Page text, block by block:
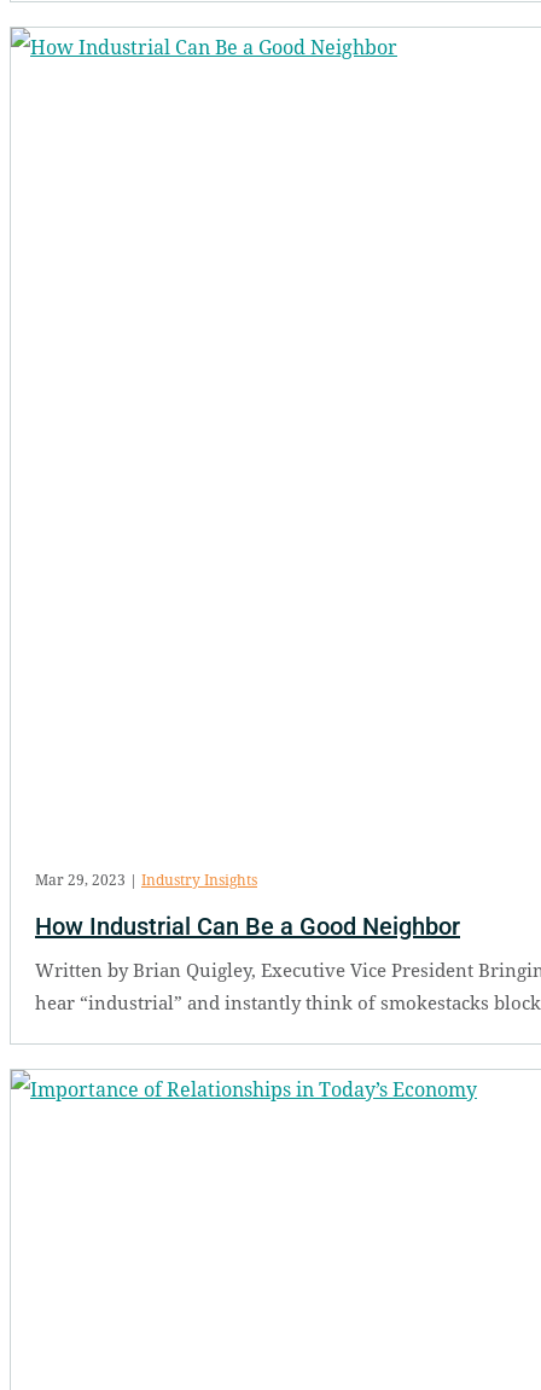
How Industrial Can Be a Good Neighbor
Mar 29, 2023 | Industry Insights
Written by Brian Quigley, Executive Vice President
hear “industrial” and instantly think of smokestacks